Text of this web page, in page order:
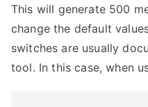
This will generate 500
change the default
switches are usually
tool. In this case, when